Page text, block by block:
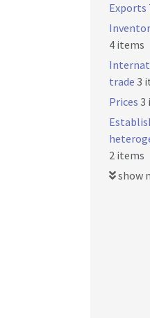
Exports
4 items
trade 3
Prices 3
2 items
show